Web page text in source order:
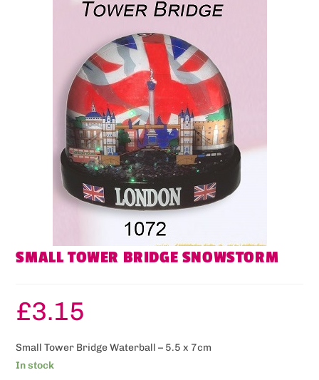
SMALL TOWER BRIDGE SNOWSTORM
£3.15
Small Tower Bridge Waterball – 5.5 x 7cm
In stock